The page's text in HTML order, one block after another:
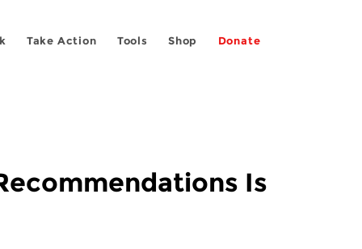
Take Action Tools Shop Donate
Is